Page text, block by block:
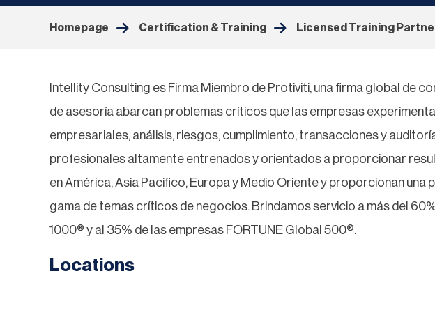
Homepage Certification & Training Licensed Training
Intellity Consulting es Firma Miembro de Protiviti, una firma global de
de asesoría abarcan problemas críticos que las empresas
empresariales, análisis, riesgos, cumplimiento, transacciones y
profesionales altamente entrenados y orientados a proporcionar
en América, Asia Pacifico, Europa y Medio Oriente y proporcionan una
gama de temas críticos de negocios. Brindamos servicio a más del
1000® y al 35% de las empresas FORTUNE Global 500®.
Locations